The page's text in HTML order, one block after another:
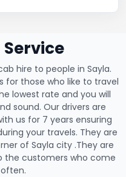
hire to people in Sayla.
for those who like to travel
lowest rate and you will
sound. Our drivers are
us for 7 years ensuring
your travels. They are
of Sayla city .They are
the customers who come